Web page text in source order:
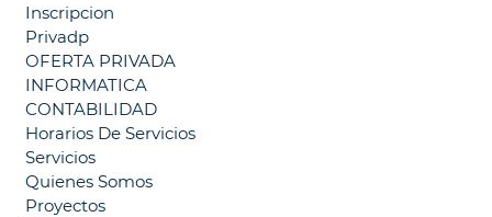
Inscripcion
Privadp
OFERTA PRIVADA
INFORMATICA
CONTABILIDAD
Horarios De Servicios
Servicios
Quienes Somos
Proyectos